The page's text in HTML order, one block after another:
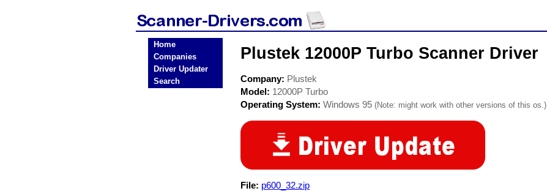
Home
Companies
Driver Updater
Search
Plustek 12000P Turbo Scanner Driver
Company: Plustek
Model: 12000P Turbo
Operating System: Windows 95 (Note: might work with other versions of this os.)
File: p600_32.zip